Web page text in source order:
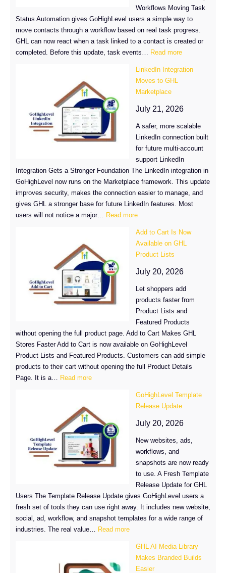
Workflows Moving Task
Status Automation gives GoHighLevel users a simple way to
move contacts through a workflow based on real task progress.
GHL can now react when a task linked to a contact is created or
completed. Before this update, task events…
Read more:
Status
GHL
LinkedIn Integration
Moves to GHL
Marketplace
July 21, 2026
A safer, more scalable
LinkedIn connection built
for future multi-account
support LinkedIn
Integration Gets a Stronger Foundation The LinkedIn integration in
GoHighLevel now runs on the Marketplace framework. This update
improves security, makes the connection easier to manage, and
gives GHL a stronger base for future LinkedIn features. Most
users will not notice a major…
Read more:
Integration
Moves
to
GHL
Add to Cart Is Now
Available on GHL
Product Lists
July 20, 2026
Let shoppers add
products faster from
Product Lists and
Featured Products
without opening the full product page. Add to Cart Makes GHL
Stores Faster Add to Cart is now available on GoHighLevel
Product Lists and Featured Products. Customers can add simple
products to their cart without opening the full Product Details
Page. It is a…
Read more:
Cart
Is
Now
Available
on
GHL
GoHighLevel Template
Release Update
July 20, 2026
New websites, ads,
workflows, and
snapshots are now ready
to use. A Fresh Template
Release Update for GHL
Users The Template Release Update gives GoHighLevel users a
fresh set of tools they can use right away. It includes new website,
social, ad, workflow, and snapshot templates for a wide range of
industries. The real value…
Read more:
Template
Release
GHL AI Media Library
Makes Branded Builds
Easier